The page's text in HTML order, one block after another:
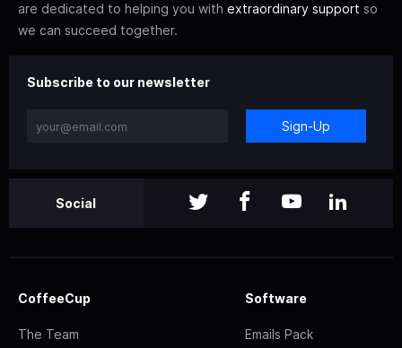
are dedicated to helping you with extraordinary support so
we can succeed together.
Subscribe to our newsletter
Sign-Up
Social
CoffeeCup
The Team
Software
Emails Pack